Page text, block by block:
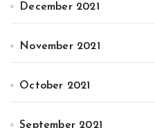
December 2021
November 2021
October 2021
September 2021